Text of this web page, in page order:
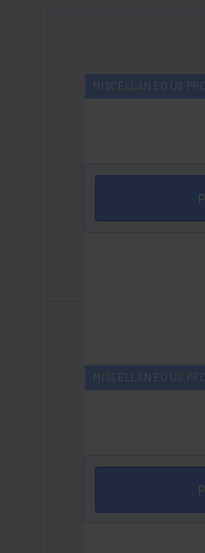
20/40 Mesh